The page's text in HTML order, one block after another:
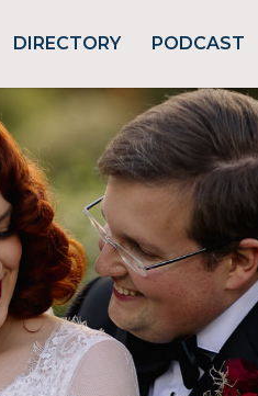
DIRECTORY PODCAST